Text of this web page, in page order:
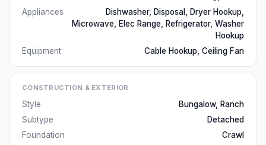
Appliances
Dishwasher, Disposal, Dryer Hookup,
Microwave, Elec Range, Refrigerator, Washer
Hookup
Equipment
Cable Hookup, Ceiling Fan
CONSTRUCTION & EXTERIOR
Style
Bungalow, Ranch
Subtype
Detached
Foundation
Crawl